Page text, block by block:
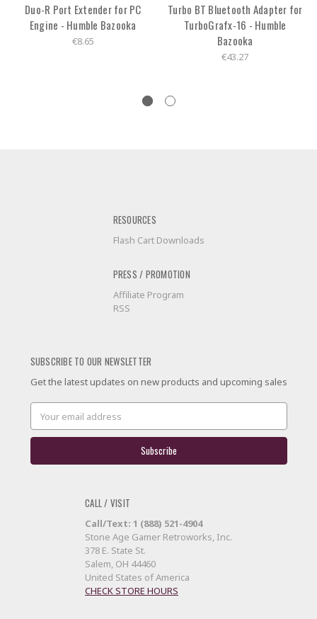
Duo-R Port Extender for PC
Engine - Humble Bazooka
€8.65
Turbo BT Bluetooth Adapter for
TurboGrafx-16 - Humble
Bazooka
€43.27
RESOURCES
Flash Cart Downloads
PRESS / PROMOTION
Affiliate Program
RSS
SUBSCRIBE TO OUR NEWSLETTER
Get the latest updates on new products and upcoming sales
Address
CALL / VISIT
Call/Text: 1 (888) 521-4904
Stone Age Gamer Retroworks, Inc.
378 E. State St.
Salem, OH 44460
United States of America
CHECK STORE HOURS